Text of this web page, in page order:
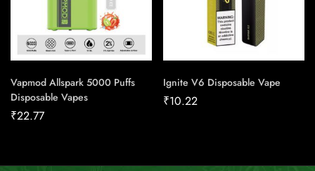
Vapmod Allspark 5000 Puffs
Disposable Vapes
₹22.77
Ignite V6 Disposable Vape
₹10.22